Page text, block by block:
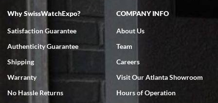
7/18/2026
Swiss Watch Expo is terrific to work with: responsive, great
Why SwissWatchExpo?
Satisfaction Guarantee
Authenticity Guarantee
Shipping
Warranty
No Hassle Returns
COMPANY INFO
About Us
Team
Careers
Visit Our Atlanta Showroom
Hours of Operation